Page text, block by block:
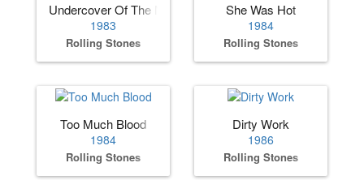
Undercover Of The Night
1983
Rolling Stones
She Was Hot
1984
Rolling Stones
Too Much Blood
1984
Rolling Stones
Dirty Work
1986
Rolling Stones